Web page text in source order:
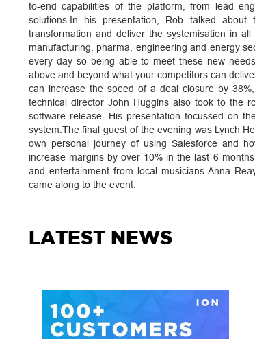
to-end capabilities of the platform, from lead
solutions.In his presentation, Rob talked
transformation and deliver the systemisation in
manufacturing, pharma, engineering and energy
every day so being able to meet these new
above and beyond what your competitors can
can increase the speed of a deal closure by
technical director John Huggins also took to the
software release. His presentation focussed on
system.The final guest of the evening was Lynch
own personal journey of using Salesforce and
increase margins by over 10% in the last 6
and entertainment from local musicians Anna
came along to the event.
LATEST NEWS